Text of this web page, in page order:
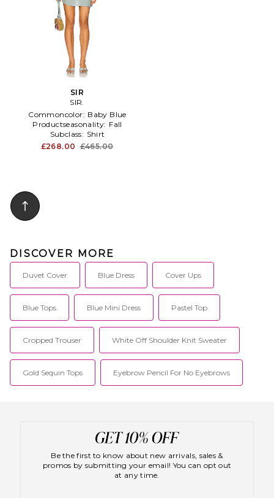
SIR
SIR.
Commoncolor: Baby Blue
Productseasonality: Fall
Subclass: Shirt
£268.00 £465.00
DISCOVER MORE
Duvet Cover Blue Dress Cover Ups
Blue Tops Blue Mini Dress Pastel Top
Cropped Trouser White Off Shoulder Knit Sweater
Gold Sequin Tops Eyebrow Pencil For No Eyebrows
Be the first to know about new arrivals, sales &
promos by submitting your email! You can opt out
at any time.